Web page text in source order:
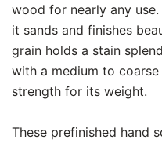
wood for nearly any
it sands and finishes
grain holds a stain
with a medium to
strength for its weight.
These prefinished hand